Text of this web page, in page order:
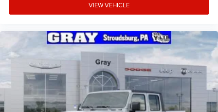
VIEW VEHICLE